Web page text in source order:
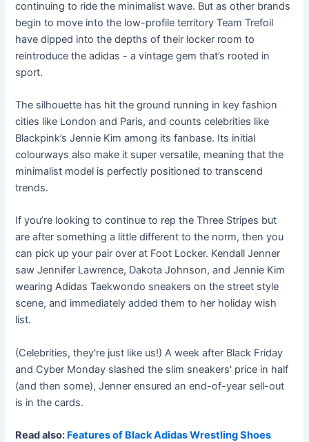
continuing to ride the minimalist wave. But as other brands
begin to move into the low-profile territory Team Trefoil
have dipped into the depths of their locker room to
reintroduce the adidas - a vintage gem that’s rooted in
sport.
The silhouette has hit the ground running in key fashion
cities like London and Paris, and counts celebrities like
Blackpink’s Jennie Kim among its fanbase. Its initial
colourways also make it super versatile, meaning that the
minimalist model is perfectly positioned to transcend
trends.
If you’re looking to continue to rep the Three Stripes but
are after something a little different to the norm, then you
can pick up your pair over at Foot Locker. Kendall Jenner
saw Jennifer Lawrence, Dakota Johnson, and Jennie Kim
wearing Adidas Taekwondo sneakers on the street style
scene, and immediately added them to her holiday wish
list.
(Celebrities, they're just like us!) A week after Black Friday
and Cyber Monday slashed the slim sneakers' price in half
(and then some), Jenner ensured an end-of-year sell-out
is in the cards.
Read also: Features of Black Adidas Wrestling Shoes